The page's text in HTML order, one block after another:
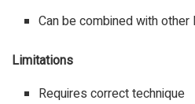
Can be combined with other
Limitations
Requires correct technique